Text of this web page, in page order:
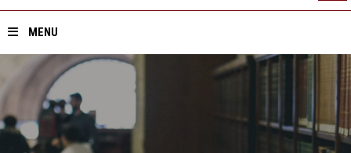
MENU
Home
About ASU